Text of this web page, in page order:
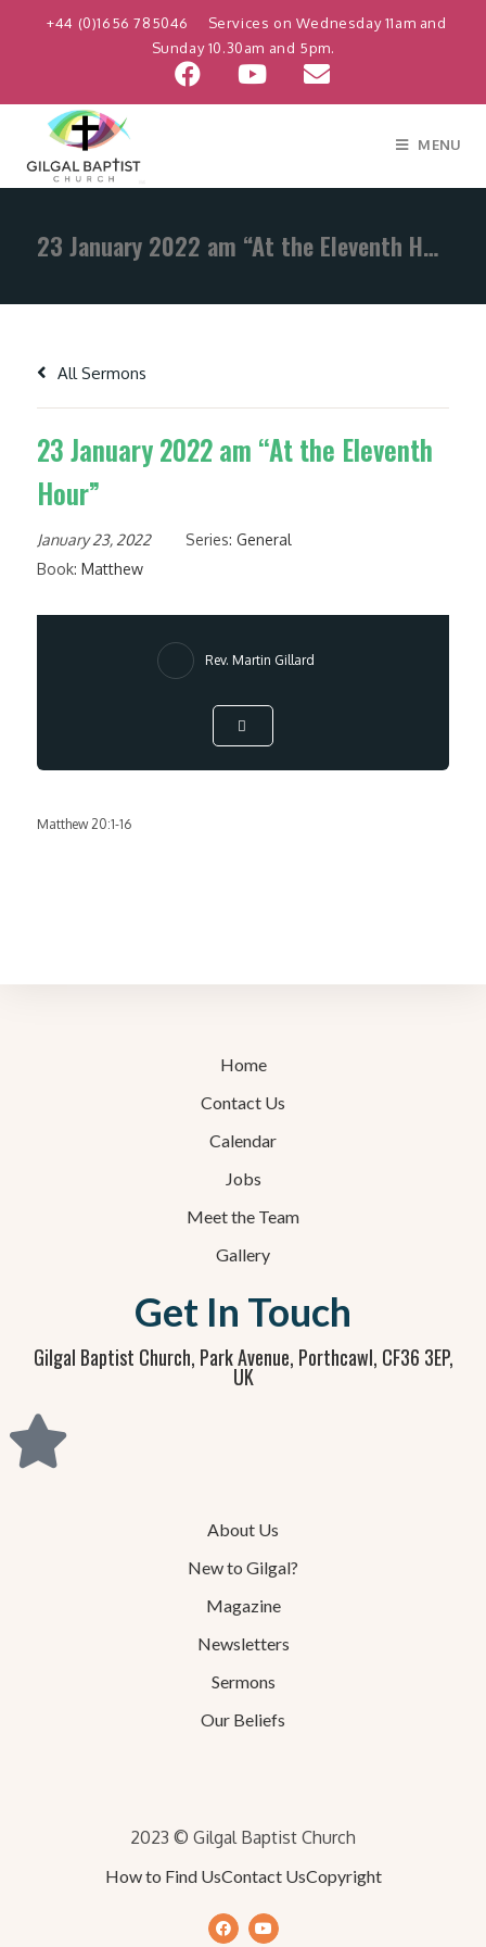
+44 (0)1656 785046
Services on Wednesday 11am and
Sunday 10.30am and 5pm.
MENU
23 January 2022 am “At the Eleventh Hour”
All Sermons
23 January 2022 am “At the Eleventh
Hour”
January 23, 2022 Series: General
Book: Matthew
Rev. Martin Gillard
Matthew 20:1-16
Home
Contact Us
Calendar
Jobs
Meet the Team
Gallery
Get In Touch
Gilgal Baptist Church, Park Avenue, Porthcawl, CF36 3EP,
UK
About Us
New to Gilgal?
Magazine
Newsletters
Sermons
Our Beliefs
2023 © Gilgal Baptist Church
How to Find UsContact UsCopyright